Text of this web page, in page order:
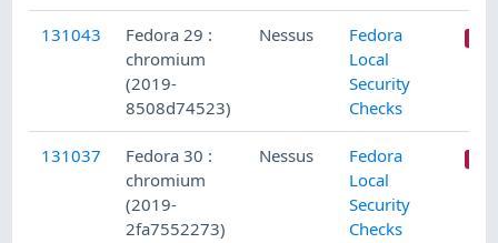
131043
Fedora 29 :
chromium
(2019-
8508d74523)
Nessus
Fedora
Local
Security
Checks
131037
Fedora 30 :
chromium
(2019-
2fa7552273)
Nessus
Fedora
Local
Security
Checks